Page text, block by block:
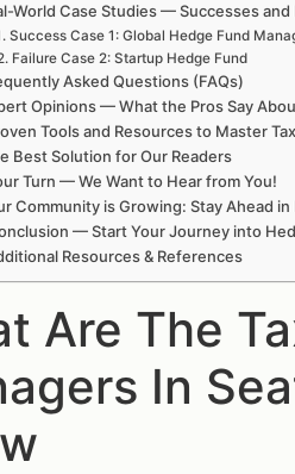
World Case Studies — Successes and
Success Case 1: Global Hedge Fund
Failure Case 2: Startup Hedge Fund
Asked Questions (FAQs)
Opinions — What the Pros Say
Tools and Resources to Master
Best Solution for Our Readers
Turn — We Want to Hear from You!
Community is Growing: Stay Ahead
— Start Your Journey into
Resources & References
Are The
In